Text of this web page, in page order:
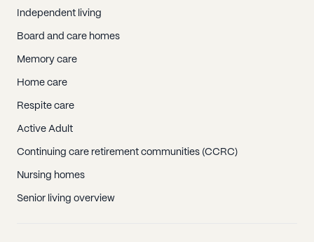
Independent living
Board and care homes
Memory care
Home care
Respite care
Active Adult
Continuing care retirement communities (CCRC)
Nursing homes
Senior living overview